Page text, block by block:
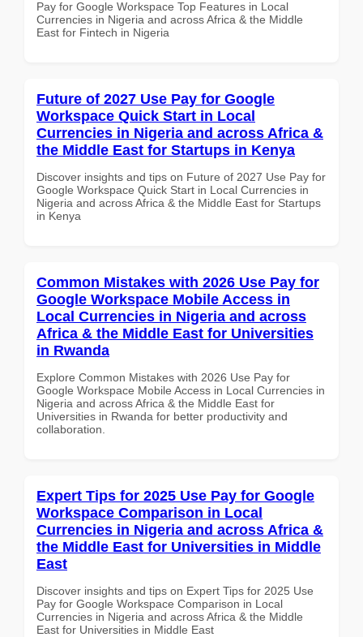
Pay for Google Workspace Top Features in Local
Currencies in Nigeria and across Africa & the Middle
East for Fintech in Nigeria
Future of 2027 Use Pay for Google
Workspace Quick Start in Local
Currencies in Nigeria and across Africa &
the Middle East for Startups in Kenya
Discover insights and tips on Future of 2027 Use Pay for
Google Workspace Quick Start in Local Currencies in
Nigeria and across Africa & the Middle East for Startups
in Kenya
Common Mistakes with 2026 Use Pay for
Google Workspace Mobile Access in
Local Currencies in Nigeria and across
Africa & the Middle East for Universities
in Rwanda
Explore Common Mistakes with 2026 Use Pay for
Google Workspace Mobile Access in Local Currencies in
Nigeria and across Africa & the Middle East for
Universities in Rwanda for better productivity and
collaboration.
Expert Tips for 2025 Use Pay for Google
Workspace Comparison in Local
Currencies in Nigeria and across Africa &
the Middle East for Universities in Middle
East
Discover insights and tips on Expert Tips for 2025 Use
Pay for Google Workspace Comparison in Local
Currencies in Nigeria and across Africa & the Middle
East for Universities in Middle East